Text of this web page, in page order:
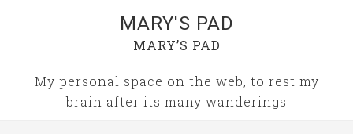
MARY'S PAD
MARY’S PAD
My personal space on the web, to rest my
brain after its many wanderings